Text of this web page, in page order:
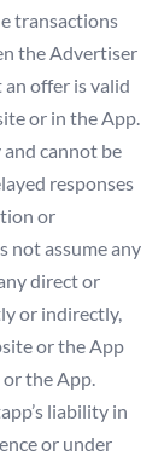
transactions
the Advertiser
offer is valid
or in the App.
cannot be
responses
or
not assume any
direct or
or indirectly,
or the App
the App.
liability in
or under